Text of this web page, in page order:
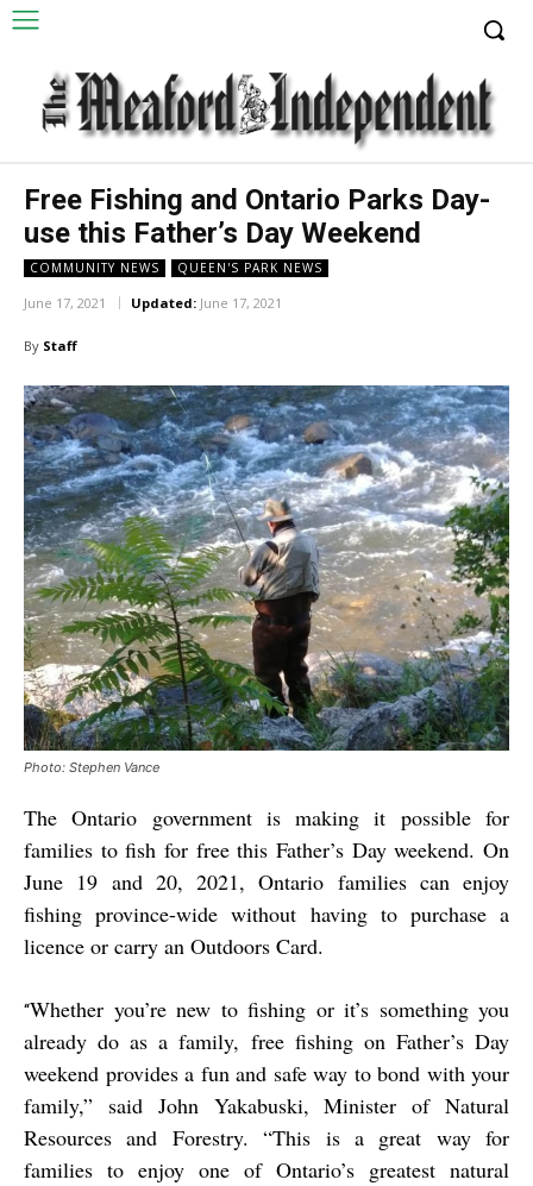
Free Fishing and Ontario Parks Day-
use this Father’s Day Weekend
COMMUNITY NEWS QUEEN'S PARK NEWS
June 17, 2021 Updated: June 17, 2021
By Staff
Photo: Stephen Vance
The Ontario government is making it possible for
families to fish for free this Father’s Day weekend. On
June 19 and 20, 2021, Ontario families can enjoy
fishing province-wide without having to purchase a
licence or carry an Outdoors Card.
“Whether you’re new to fishing or it’s something you
already do as a family, free fishing on Father’s Day
weekend provides a fun and safe way to bond with your
family,” said John Yakabuski, Minister of Natural
Resources and Forestry. “This is a great way for
families to enjoy one of Ontario’s greatest natural